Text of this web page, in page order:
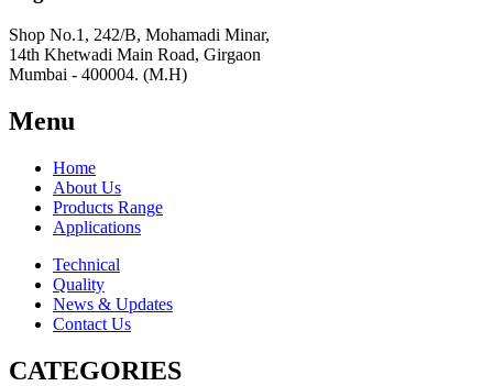
Shop No.1, 242/B, Mohamadi Minar,
14th Khetwadi Main Road, Girgaon
Mumbai - 400004. (M.H)
Menu
Home
About Us
Products Range
Applications
Technical
Quality
News & Updates
Contact Us
CATEGORIES